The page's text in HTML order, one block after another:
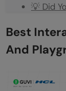
💡 Did
FAQs
Who
Best
And